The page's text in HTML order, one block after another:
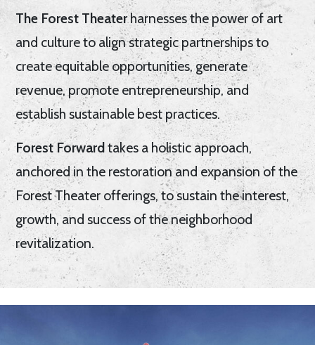
The Forest Theaterharnesses the power of art
and culture to align strategic partnerships to
create equitable opportunities, generate
revenue, promote entrepreneurship, and
establish sustainable best practices.
Forest Forwardtakes a holistic approach,
anchored in the restoration and expansion of the
Forest Theater offerings, to sustain the interest,
growth, and success of the neighborhood
revitalization.